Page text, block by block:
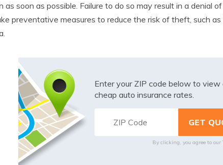
as soon as possible. Failure to do so may result in a denial
preventative measures to reduce the risk of theft, such
Enter your ZIP code below to
cheap auto insurance rates.
By clicking, you agree to our